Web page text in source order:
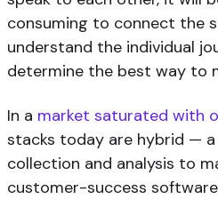
consuming to connect the
understand the individual
determine the best way to
In a market saturated with
stacks today are hybrid —
collection and analysis to
customer-success